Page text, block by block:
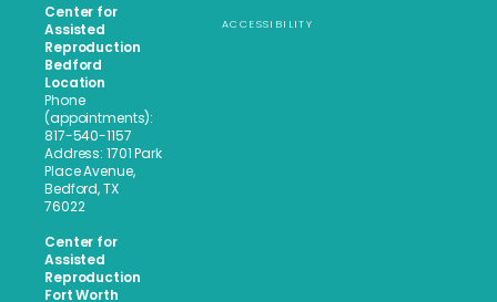
Center for
Assisted
Reproduction
Bedford
Location
Phone
(appointments):
817-540-1157
Address: 1701 Park
Place Avenue,
Bedford, TX
76022
Center for
Assisted
Reproduction
Fort Worth
ACCESSIBILITY